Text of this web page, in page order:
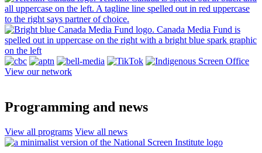
View our network
Programming and news
View all programs View all news